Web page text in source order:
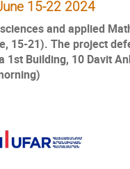
15-22 2024
and applied
15-21). The project
Building, 10 Davit